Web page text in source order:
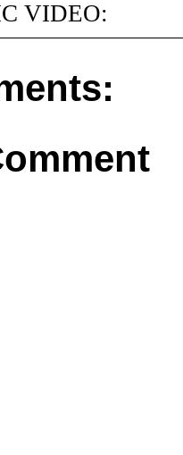
VIDEO: